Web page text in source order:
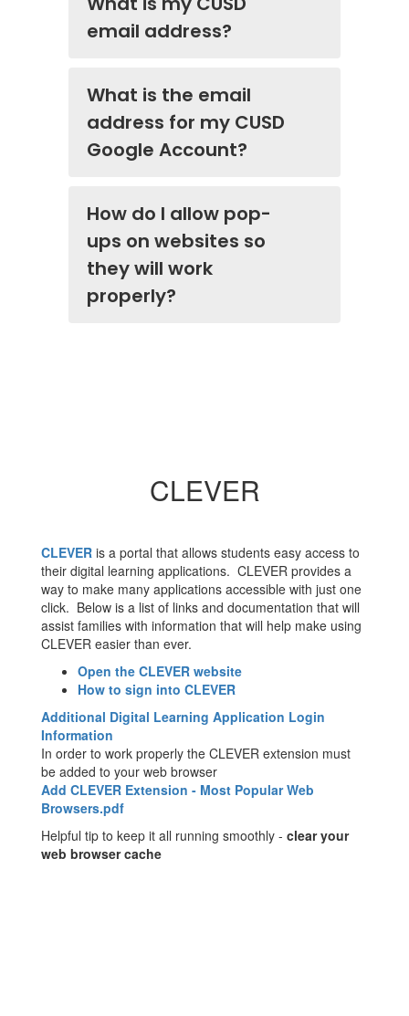
email address?
What is the email
address for my CUSD
Google Account?
How do I allow pop-
ups on websites so
they will work
properly?
CLEVER
CLEVER is a portal that allows students easy access to
their digital learning applications. CLEVER provides a
way to make many applications accessible with just one
click. Below is a list of links and documentation that will
assist families with information that will help make using
CLEVER easier than ever.
Open the CLEVER website
How to sign into CLEVER
Additional Digital Learning Application Login
Information
In order to work properly the CLEVER extension must
be added to your web browser
Add CLEVER Extension - Most Popular Web
Browsers.pdf
Helpful tip to keep it all running smoothly - clear your
web browser cache